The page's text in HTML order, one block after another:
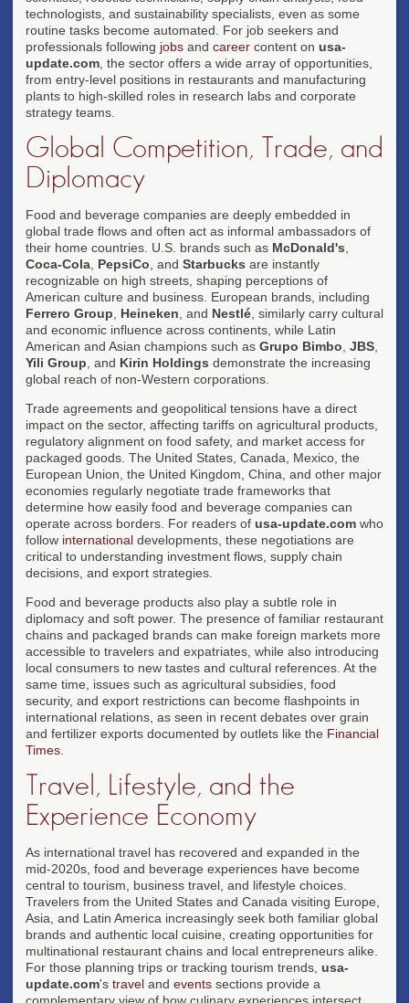
technologists, and sustainability specialists, even as some
routine tasks become automated. For job seekers and
professionals following jobs and career content on usa-
update.com , the sector offers a wide array of opportunities,
from entry-level positions in restaurants and manufacturing
plants to high-skilled roles in research labs and corporate
strategy teams.
Global Competition, Trade, and
Diplomacy
Food and beverage companies are deeply embedded in
global trade flows and often act as informal ambassadors of
their home countries. U.S. brands such as McDonald's
Coca-Cola PepsiCo , and Starbucks are instantly
recognizable on high streets, shaping perceptions of
American culture and business. European brands, including
Ferrero Group
Heineken , and Nestlé , similarly carry cultural
and economic influence across continents, while Latin
American and Asian champions such as Grupo Bimbo JBS
Yili Group , and Kirin Holdings demonstrate the increasing
global reach of non-Western corporations.
Trade agreements and geopolitical tensions have a direct
impact on the sector, affecting tariffs on agricultural products,
regulatory alignment on food safety, and market access for
packaged goods. The United States, Canada, Mexico, the
European Union, the United Kingdom, China, and other major
economies regularly negotiate trade frameworks that
determine how easily food and beverage companies can
operate across borders. For readers of usa-update.com who
follow international developments, these negotiations are
critical to understanding investment flows, supply chain
decisions, and export strategies.
Food and beverage products also play a subtle role in
diplomacy and soft power. The presence of familiar restaurant
chains and packaged brands can make foreign markets more
accessible to travelers and expatriates, while also introducing
local consumers to new tastes and cultural references. At the
same time, issues such as agricultural subsidies, food
security, and export restrictions can become flashpoints in
international relations, as seen in recent debates over grain
and fertilizer exports documented by outlets like the Financial
Times
Travel, Lifestyle, and the
Experience Economy
As international travel has recovered and expanded in the
mid-2020s, food and beverage experiences have become
central to tourism, business travel, and lifestyle choices.
Travelers from the United States and Canada visiting Europe,
Asia, and Latin America increasingly seek both familiar global
brands and authentic local cuisine, creating opportunities for
multinational restaurant chains and local entrepreneurs alike.
For those planning trips or tracking tourism trends, usa-
update.com's travel and events sections provide a